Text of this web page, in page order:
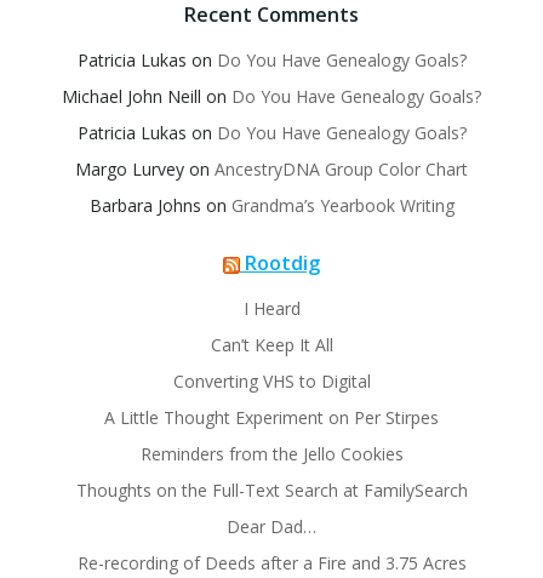
Recent Comments
Patricia Lukas on Do You Have Genealogy Goals?
Michael John Neill on Do You Have Genealogy Goals?
Patricia Lukas on Do You Have Genealogy Goals?
Margo Lurvey on AncestryDNA Group Color Chart
Barbara Johns on Grandma’s Yearbook Writing
Rootdig
I Heard
Can’t Keep It All
Converting VHS to Digital
A Little Thought Experiment on Per Stirpes
Reminders from the Jello Cookies
Thoughts on the Full-Text Search at FamilySearch
Dear Dad…
Re-recording of Deeds after a Fire and 3.75 Acres